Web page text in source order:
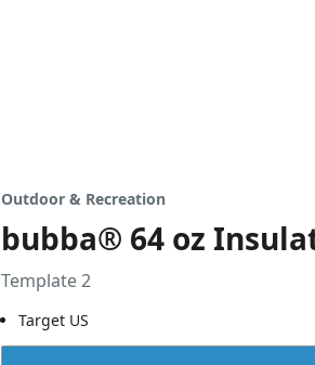
Outdoor & Recreation
bubba® 64 oz
Template 2
Target US